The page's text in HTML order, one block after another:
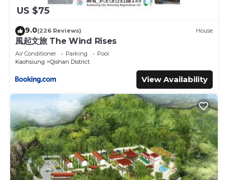
US $75
9.0(226 Reviews) House
風起文旅 The Wind Rises
Air Conditioner Parking
Pool
Kaohsiung
Qishan District
View Availability